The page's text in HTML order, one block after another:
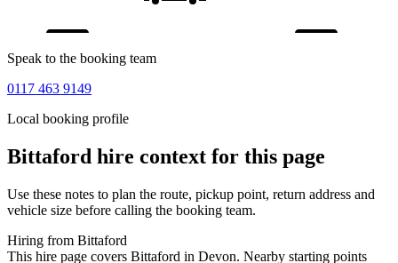
Speak to the booking team
0117 463 9149
Local booking profile
Bittaford hire context for this page
Use these notes to plan the route, pickup point, return address and
vehicle size before calling the booking team.
Hiring from Bittaford
This hire page covers Bittaford in Devon. Nearby starting points